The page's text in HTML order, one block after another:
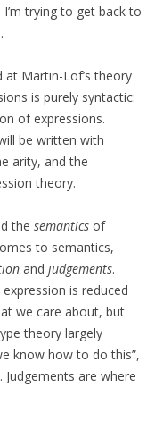
trying to get back to
Martin-Löf’s theory
is purely syntactic:
of expressions.
be written with
arity, and the
theory.
the semantics of
to semantics,
and judgements.
is reduced
we care about, but
theory largely
know how to do this”,
are where